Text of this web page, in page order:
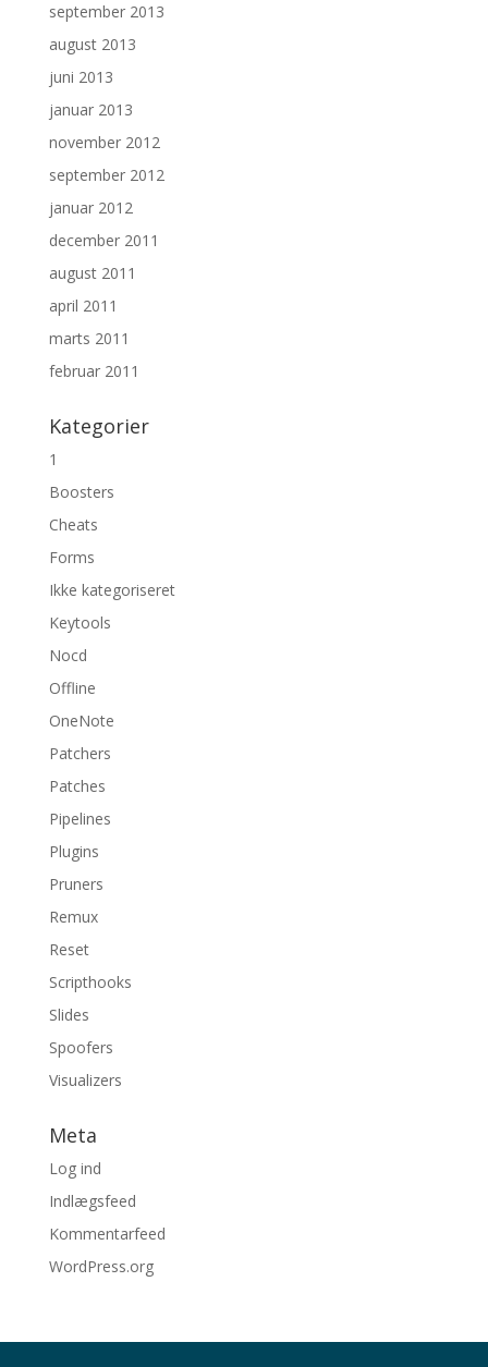
september 2013
august 2013
juni 2013
januar 2013
november 2012
september 2012
januar 2012
december 2011
august 2011
april 2011
marts 2011
februar 2011
Kategorier
1
Boosters
Cheats
Forms
Ikke kategoriseret
Keytools
Nocd
Offline
OneNote
Patchers
Patches
Pipelines
Plugins
Pruners
Remux
Reset
Scripthooks
Slides
Spoofers
Visualizers
Meta
Log ind
Indlægsfeed
Kommentarfeed
WordPress.org